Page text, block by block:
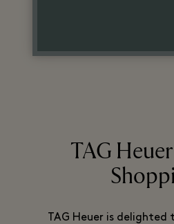
TAG
TAG Heuer is